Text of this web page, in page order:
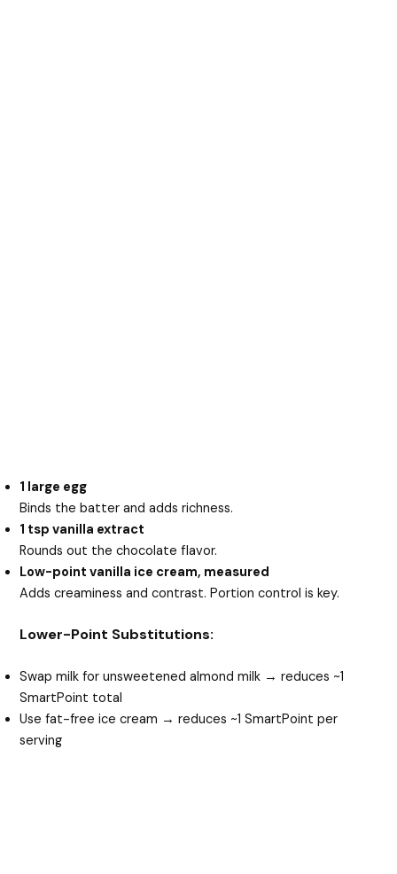
1 large egg
Binds the batter and adds richness.
1 tsp vanilla extract
Rounds out the chocolate flavor.
Low-point vanilla ice cream, measured
Adds creaminess and contrast. Portion control is key.
Lower-Point Substitutions:
Swap milk for unsweetened almond milk → reduces ~1
SmartPoint total
Use fat-free ice cream → reduces ~1 SmartPoint per
serving